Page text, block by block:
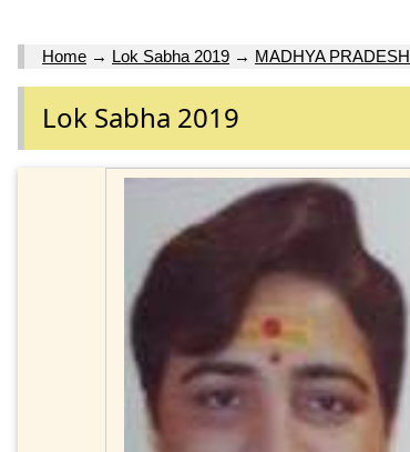
Home → Lok Sabha 2019 → MADHYA PRADESH
Lok Sabha 2019